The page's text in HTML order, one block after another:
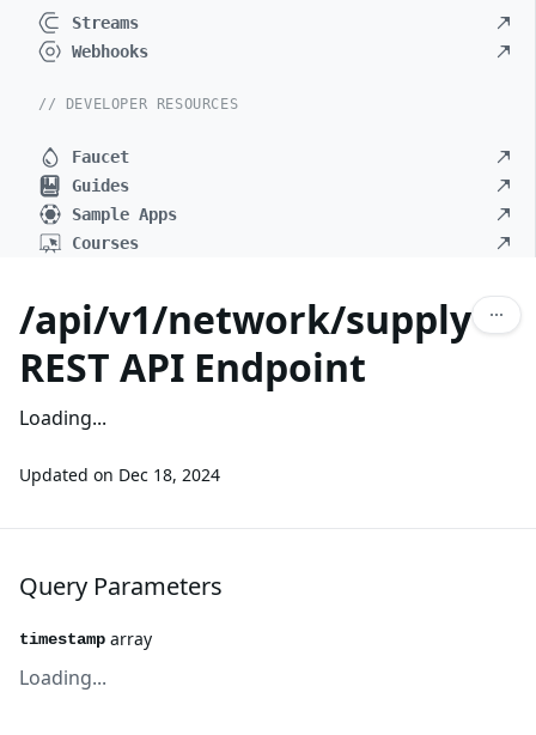
Streams
Webhooks
// DEVELOPER RESOURCES
Faucet
Guides
Sample Apps
Courses
/api/v1/network/supply
REST API Endpoint
Loading...
Updated on Dec 18, 2024
Query Parameters
timestamp array
Loading...